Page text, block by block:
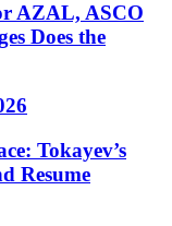
AZAL, ASCO
Does the
Tokayev’s
Resume